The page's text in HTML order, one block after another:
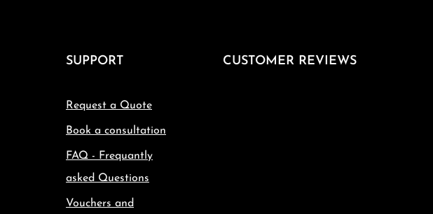
SUPPORT
Request a Quote
Book a consultation
FAQ - Frequantly
asked Questions
Vouchers and
CUSTOMER REVIEWS